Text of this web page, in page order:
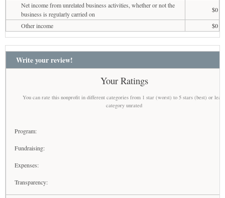
Net income from unrelated business activities, whether or not the
business is regularly carried on
$0
Other income
$0
Write your review!
Your Ratings
You can rate this nonprofit in different categories from 1 star (worst) to 5 stars (best) or
category unrated
Program:
Fundraising:
Expenses:
Transparency: